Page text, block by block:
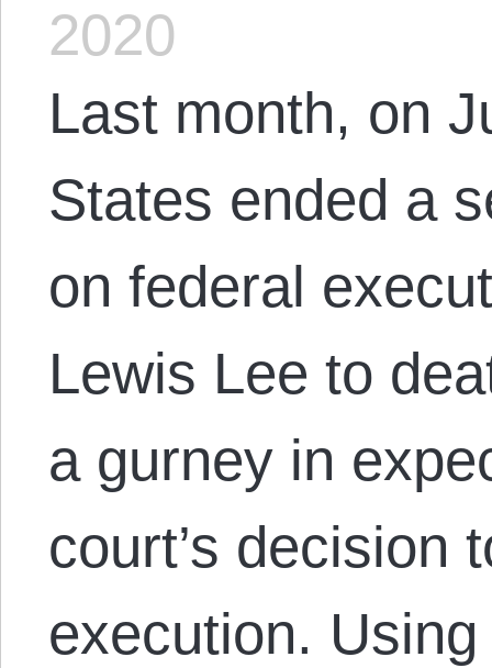
2020
Last month, on
States ended a
on federal
Lewis Lee to
a gurney in
court’s decision
execution.